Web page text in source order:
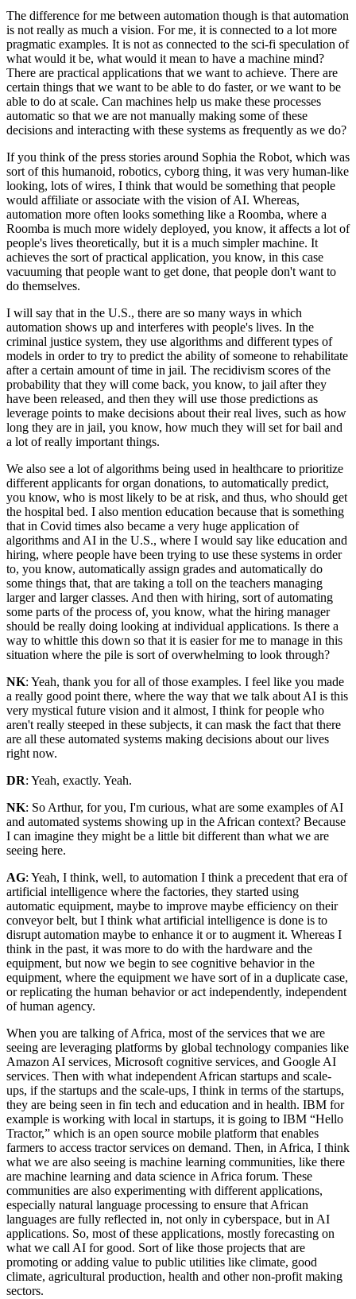
The difference for me between automation though is that automation
is not really as much a vision. For me, it is connected to a lot more
pragmatic examples. It is not as connected to the sci-fi speculation of
what would it be, what would it mean to have a machine mind?
There are practical applications that we want to achieve. There are
certain things that we want to be able to do faster, or we want to be
able to do at scale. Can machines help us make these processes
automatic so that we are not manually making some of these
decisions and interacting with these systems as frequently as we do?
If you think of the press stories around Sophia the Robot, which was
sort of this humanoid, robotics, cyborg thing, it was very human-like
looking, lots of wires, I think that would be something that people
would affiliate or associate with the vision of AI. Whereas,
automation more often looks something like a Roomba, where a
Roomba is much more widely deployed, you know, it affects a lot of
people's lives theoretically, but it is a much simpler machine. It
achieves the sort of practical application, you know, in this case
vacuuming that people want to get done, that people don't want to
do themselves.
I will say that in the U.S., there are so many ways in which
automation shows up and interferes with people's lives. In the
criminal justice system, they use algorithms and different types of
models in order to try to predict the ability of someone to rehabilitate
after a certain amount of time in jail. The recidivism scores of the
probability that they will come back, you know, to jail after they
have been released, and then they will use those predictions as
leverage points to make decisions about their real lives, such as how
long they are in jail, you know, how much they will set for bail and
a lot of really important things.
We also see a lot of algorithms being used in healthcare to prioritize
different applicants for organ donations, to automatically predict,
you know, who is most likely to be at risk, and thus, who should get
the hospital bed. I also mention education because that is something
that in Covid times also became a very huge application of
algorithms and AI in the U.S., where I would say like education and
hiring, where people have been trying to use these systems in order
to, you know, automatically assign grades and automatically do
some things that, that are taking a toll on the teachers managing
larger and larger classes. And then with hiring, sort of automating
some parts of the process of, you know, what the hiring manager
should be really doing looking at individual applications. Is there a
way to whittle this down so that it is easier for me to manage in this
situation where the pile is sort of overwhelming to look through?
NK: Yeah, thank you for all of those examples. I feel like you made
a really good point there, where the way that we talk about AI is this
very mystical future vision and it almost, I think for people who
aren't really steeped in these subjects, it can mask the fact that there
are all these automated systems making decisions about our lives
right now.
DR: Yeah, exactly. Yeah.
NK: So Arthur, for you, I'm curious, what are some examples of AI
and automated systems showing up in the African context? Because
I can imagine they might be a little bit different than what we are
seeing here.
AG: Yeah, I think, well, to automation I think a precedent that era of
artificial intelligence where the factories, they started using
automatic equipment, maybe to improve maybe efficiency on their
conveyor belt, but I think what artificial intelligence is done is to
disrupt automation maybe to enhance it or to augment it. Whereas I
think in the past, it was more to do with the hardware and the
equipment, but now we begin to see cognitive behavior in the
equipment, where the equipment we have sort of in a duplicate case,
or replicating the human behavior or act independently, independent
of human agency.
When you are talking of Africa, most of the services that we are
seeing are leveraging platforms by global technology companies like
Amazon AI services, Microsoft cognitive services, and Google AI
services. Then with what independent African startups and scale-
ups, if the startups and the scale-ups, I think in terms of the startups,
they are being seen in fin tech and education and in health. IBM for
example is working with local in startups, it is going to IBM “Hello
Tractor,” which is an open source mobile platform that enables
farmers to access tractor services on demand. Then, in Africa, I think
what we are also seeing is machine learning communities, like there
are machine learning and data science in Africa forum. These
communities are also experimenting with different applications,
especially natural language processing to ensure that African
languages are fully reflected in, not only in cyberspace, but in AI
applications. So, most of these applications, mostly forecasting on
what we call AI for good. Sort of like those projects that are
promoting or adding value to public utilities like climate, good
climate, agricultural production, health and other non-profit making
sectors.